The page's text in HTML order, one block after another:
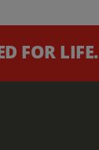
FOR LIFE.